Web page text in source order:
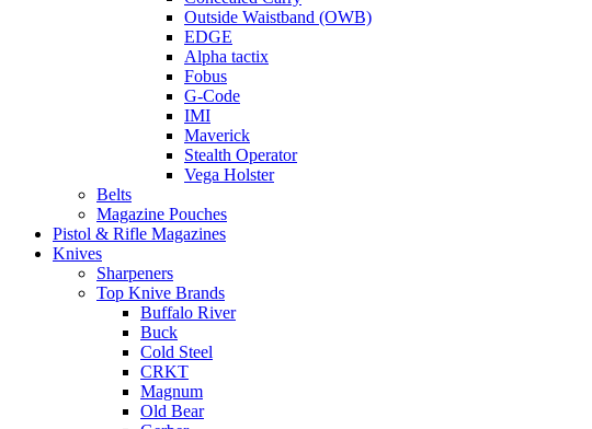
Outside Waistband (OWB)
EDGE
Alpha tactix
Fobus
G-Code
IMI
Maverick
Stealth Operator
Vega Holster
Belts
Magazine Pouches
Pistol & Rifle Magazines
Knives
Sharpeners
Top Knive Brands
Buffalo River
Buck
Cold Steel
CRKT
Magnum
Old Bear